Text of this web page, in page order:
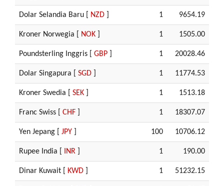
Dolar Selandia Baru [ NZD 1 9654.19
Kroner Norwegia [ NOK 1 1505.00
Poundsterling Inggris [ GBP 1 20028.46
Dolar Singapura [ SGD 1 11774.53
Kroner Swedia [ SEK 1 1513.18
Franc Swiss [ CHF 1 18307.07
Yen Jepang [ JPY 100 10706.12
Rupee India [ INR 1 190.00
Dinar Kuwait [ KWD 1 51232.15